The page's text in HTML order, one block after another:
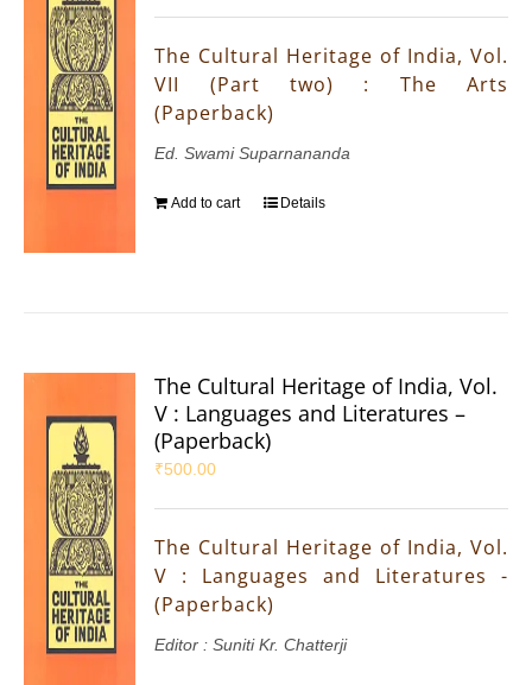
The Cultural Heritage of India, Vol.
VII (Part two) : The Arts
(Paperback)
Ed. Swami Suparnananda
Add to cart Details
The Cultural Heritage of India, Vol.
V : Languages and Literatures –
(Paperback)
₹500.00
The Cultural Heritage of India, Vol.
V : Languages and Literatures -
(Paperback)
Editor : Suniti Kr. Chatterji